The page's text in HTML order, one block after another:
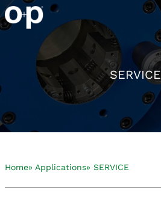
SERVICE
Home» Applications» SERVICE